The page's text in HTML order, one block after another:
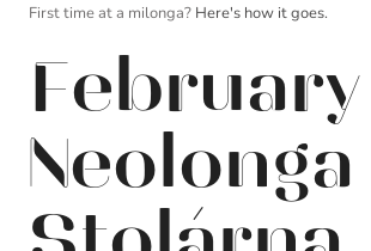
First time at a milonga? Here's how it goes.
February